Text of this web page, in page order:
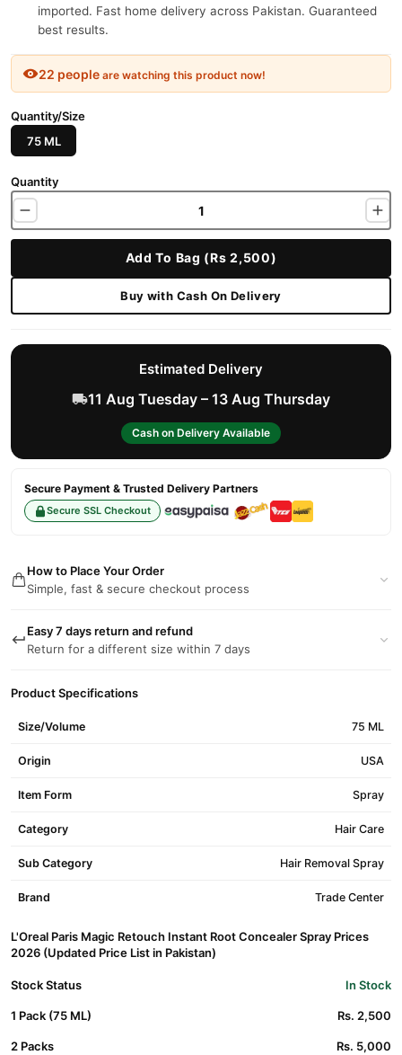
imported. Fast home delivery across Pakistan. Guaranteed
best results.
22 people are watching this product now!
Quantity/Size
75 ML
Quantity
Add To Bag (Rs 2,500)
Buy with Cash On Delivery
Estimated Delivery
11 Aug Tuesday – 13 Aug Thursday
Cash on Delivery Available
Secure Payment & Trusted Delivery Partners
Secure SSL Checkout
How to Place Your Order
Simple, fast & secure checkout process
Easy 7 days return and refund
Return for a different size within 7 days
Product Specifications
Size/Volume 75 ML
Origin USA
Item Form Spray
Category Hair Care
Sub Category Hair Removal Spray
Brand Trade Center
L'Oreal Paris Magic Retouch Instant Root Concealer Spray Prices
2026 (Updated Price List in Pakistan)
Stock Status In Stock
1 Pack (75 ML) Rs. 2,500
2 Packs Rs. 5,000